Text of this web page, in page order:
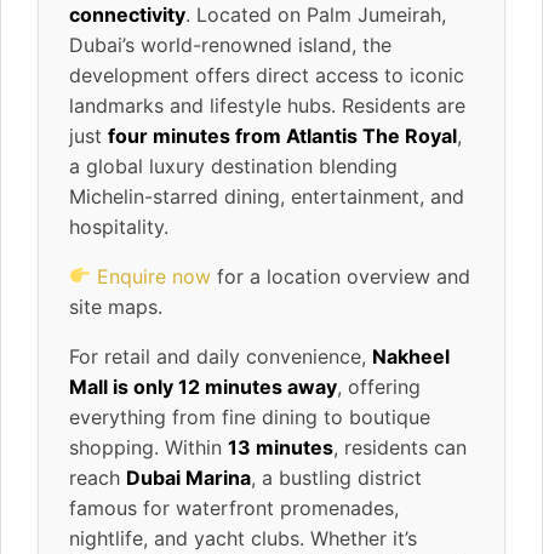
connectivity. Located on Palm Jumeirah,
Dubai’s world-renowned island, the
development offers direct access to iconic
landmarks and lifestyle hubs. Residents are
just four minutes from Atlantis The Royal,
a global luxury destination blending
Michelin-starred dining, entertainment, and
hospitality.
Enquire now for a location overview and
site maps.
For retail and daily convenience, Nakheel
Mall is only 12 minutes away, offering
everything from fine dining to boutique
shopping. Within 13 minutes, residents can
reach Dubai Marina, a bustling district
famous for waterfront promenades,
nightlife, and yacht clubs. Whether it’s